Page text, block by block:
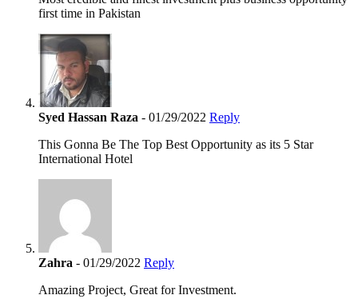
first time in Pakistan
Syed Hassan Raza - 01/29/2022 Reply
This Gonna Be The Top Best Opportunity as its 5 Star
International Hotel
Zahra - 01/29/2022 Reply
Amazing Project, Great for Investment.